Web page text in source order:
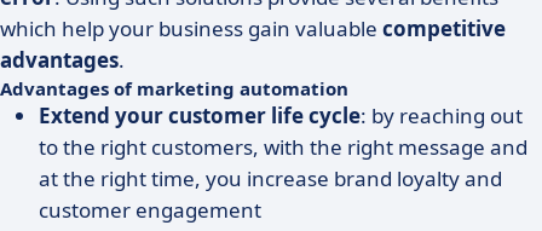
which help your business gain valuable competitive
advantages.
Advantages of marketing automation
Extend your customer life cycle: by reaching out
to the right customers, with the right message and
at the right time, you increase brand loyalty and
customer engagement